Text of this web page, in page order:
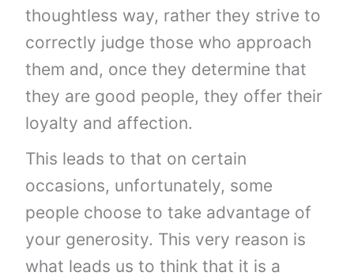
thoughtless way, rather they strive to
correctly judge those who approach
them and, once they determine that
they are good people, they offer their
loyalty and affection.
This leads to that on certain
occasions, unfortunately, some
people choose to take advantage of
your generosity. This very reason is
what leads us to think that it is a